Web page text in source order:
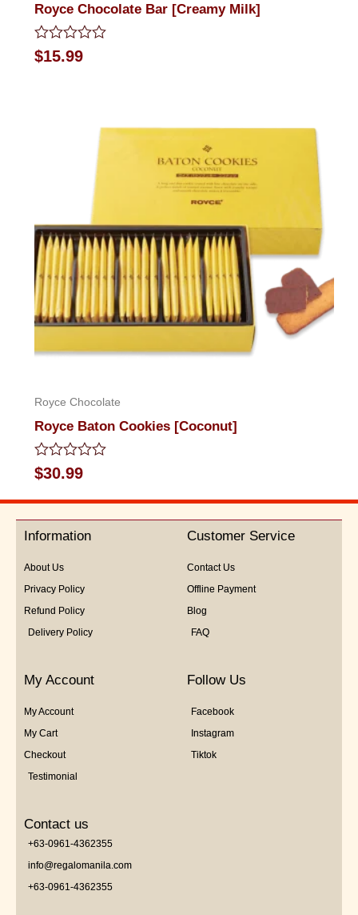
Royce Chocolate Bar [Creamy Milk]
Rated
0
$15.99
Royce Chocolate
Royce Baton Cookies [Coconut]
Rated
0
out
5
$30.99
Information
About Us
Privacy Policy
Refund Policy
Delivery Policy
Customer Service
Contact Us
Offline Payment
Blog
FAQ
My Account
My Account
My Cart
Checkout
Testimonial
Follow Us
Facebook
Instagram
Tiktok
Contact us
+63-0961-4362355
info@regalomanila.com
+63-0961-4362355